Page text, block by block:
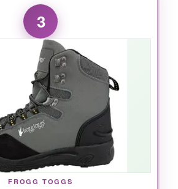
at this price, but the
gripped every rock
lining made them
away-no painful break-in
metal mesh on the drainage
touch; it kept sand out while
fast. The overall build felt
reinforced areas in all the right
the D-ring for attaching
often missing at this price point.
3
FROGG TOGGS